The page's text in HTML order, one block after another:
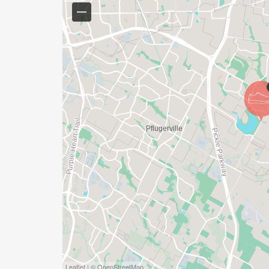
*YOUTH-BASED PRICING FOR THE 5K &
*PARTICIPANTS WILL RECEIVE A $20
*JOIN AS A GROUP AND RECEIVE
YOUR GROUP GETS THE LARGER YOUR
RACE DISTANCES OFFERED:
KIDS DASH - This event if for our little
dash. Designed for kids 10 and under.
race medal, and exclusive Kids Dash
Leaflet | © OpenStreetMap